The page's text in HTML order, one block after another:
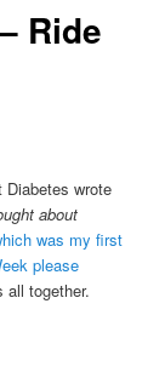
Ride
wrote
about
was my first
please
all together.